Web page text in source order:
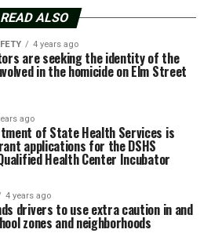
READ ALSO
4 years ago
are seeking the identity of the
in the homicide on Elm Street
ago
of State Health Services is
applications for the DSHS
Health Center Incubator
4 years ago
drivers to use extra caution in and
zones and neighborhoods